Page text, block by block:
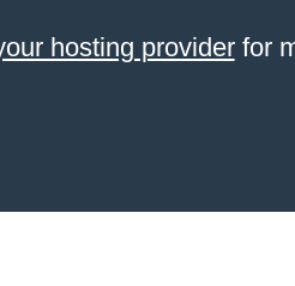
hosting providerfor